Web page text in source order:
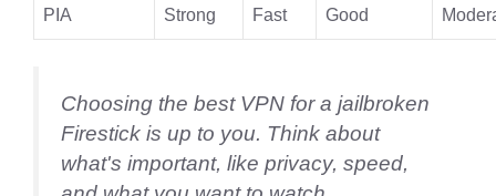
PIA Strong Fast Good
Choosing the best VPN for a jailbroken
Firestick is up to you. Think about
what's important, like privacy, speed,